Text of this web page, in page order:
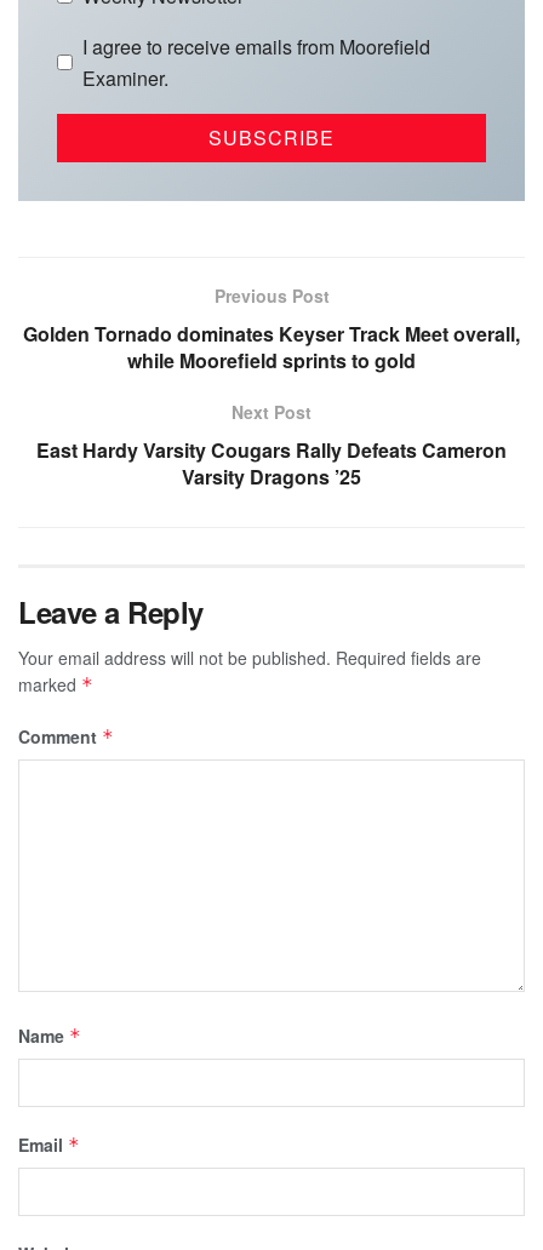
I agree to receive emails from Moorefield
Examiner.
Previous Post
Golden Tornado dominates Keyser Track Meet overall,
while Moorefield sprints to gold
Next Post
East Hardy Varsity Cougars Rally Defeats Cameron
Varsity Dragons ’25
Leave a Reply
Your email address will not be published. Required fields are
marked *
Comment *
Name *
Email *